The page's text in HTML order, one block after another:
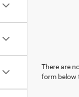
There are
form below